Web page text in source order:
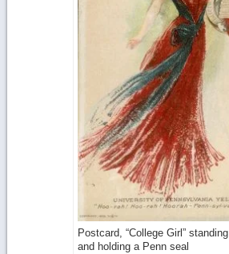
Postcard, “College Girl” standing
and holding a Penn seal